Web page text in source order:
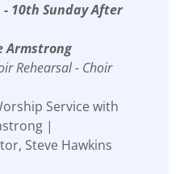
10th Sunday After
Armstrong
Rehearsal - Choir
Service with
|
Steve Hawkins